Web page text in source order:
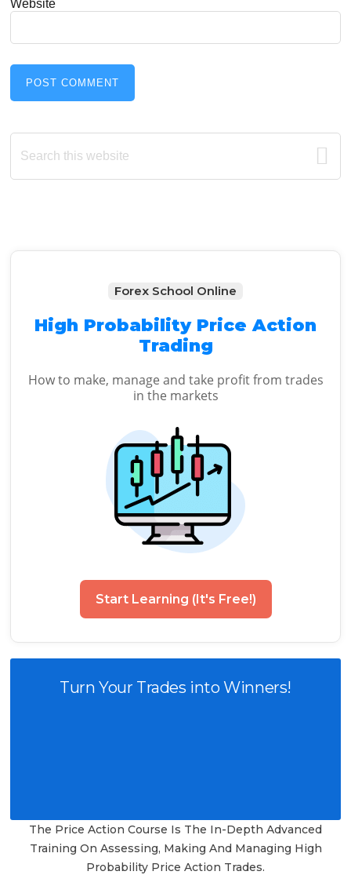
Website
Primary
Sidebar
Search
this
Forex School Online
High Probability Price Action
Trading
How to make, manage and take profit from trades
in the markets
Start Learning (It's Free!)
Turn Your Trades into Winners!
The Price Action Course Is The In-Depth Advanced
Training On Assessing, Making And Managing High
Probability Price Action Trades.